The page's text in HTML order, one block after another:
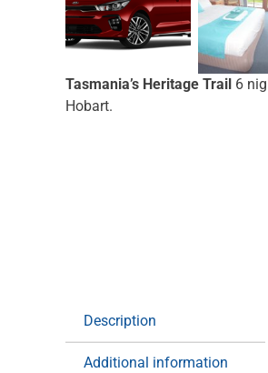
Tasmania’s Heritage Trail6
Hobart.
Description
Additional information